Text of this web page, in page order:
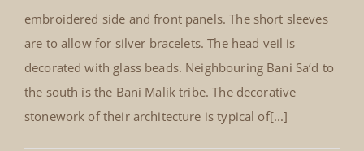
embroidered side and front panels. The short sleeves
are to allow for silver bracelets. The head veil is
decorated with glass beads. Neighbouring Bani Sa‘d to
the south is the Bani Malik tribe. The decorative
stonework of their architecture is typical of[...]